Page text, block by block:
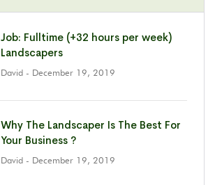
Job: Fulltime (+32 hours per week)
Landscapers
David - December 19, 2019
Why The Landscaper Is The Best For
Your Business ?
David - December 19, 2019